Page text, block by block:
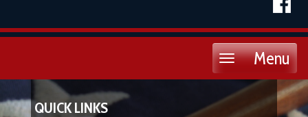
Menu
Toggle
QUICK LINKS